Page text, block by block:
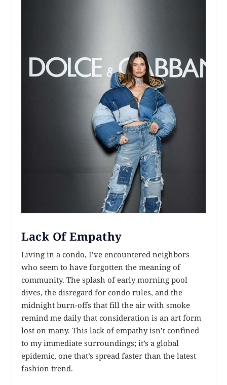
Lack Of Empathy
Living in a condo, I’ve encountered neighbors
who seem to have forgotten the meaning of
community. The splash of early morning pool
dives, the disregard for condo rules, and the
midnight burn-offs that fill the air with smoke
remind me daily that consideration is an art form
lost on many. This lack of empathy isn’t confined
to my immediate surroundings; it’s a global
epidemic, one that’s spread faster than the latest
fashion trend.